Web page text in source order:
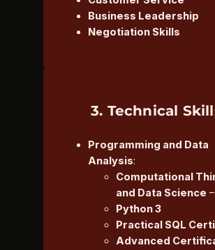
Business Leadership
Negotiation Skills
3. Technical
Programming and Data
Analysis:
Computational
and Data Science
Python 3
Practical SQL
Advanced